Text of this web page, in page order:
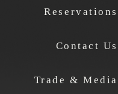
Reservations
Contact Us
Trade & Media